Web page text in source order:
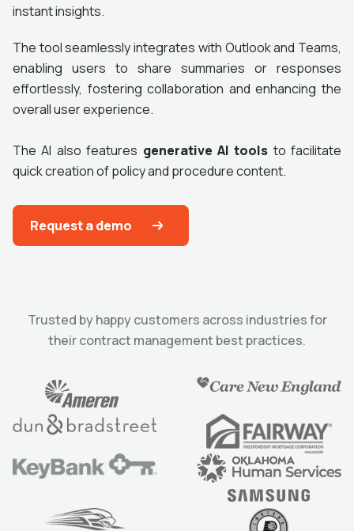
instant insights.
The tool seamlessly integrates with Outlook and Teams,
enabling users to share summaries or responses
effortlessly, fostering collaboration and enhancing the
overall user experience.
The AI also features generative AI tools to facilitate
quick creation of policy and procedure content.
Request a demo
Trusted by happy customers across industries for
their contract management best practices.